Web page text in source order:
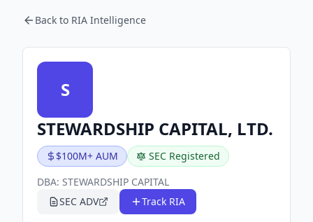
Back to RIA Intelligence
S
STEWARDSHIP CAPITAL, LTD.
$100M+ AUM
SEC Registered
DBA: STEWARDSHIP CAPITAL
SEC ADV
Track RIA